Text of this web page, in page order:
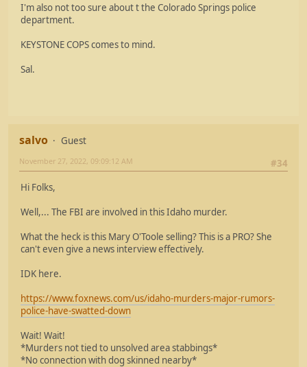
I'm also not too sure about t the Colorado Springs police
department.
KEYSTONE COPS comes to mind.
Sal.
salvo
Guest
#34
November 27, 2022, 09:09:12 AM
Hi Folks,
Well,... The FBI are involved in this Idaho murder.
What the heck is this Mary O'Toole selling? This is a PRO? She
can't even give a news interview effectively.
IDK here.
https://www.foxnews.com/us/idaho-murders-major-rumors-
police-have-swatted-down
Wait! Wait!
*Murders not tied to unsolved area stabbings*
*No connection with dog skinned nearby*